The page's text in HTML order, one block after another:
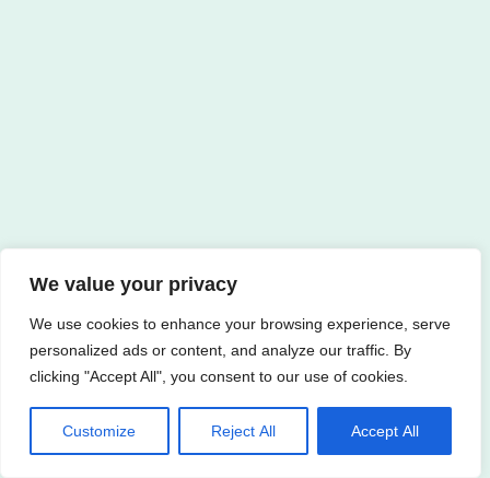
We value your privacy
We use cookies to enhance your browsing experience, serve
personalized ads or content, and analyze our traffic. By
clicking "Accept All", you consent to our use of cookies.
Customize Reject All Accept All